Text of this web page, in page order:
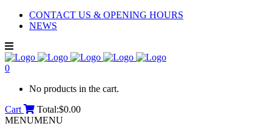
CONTACT US & OPENING HOURS
NEWS
0
No products in the cart.
Cart
Total:$0.00
MENUMENU